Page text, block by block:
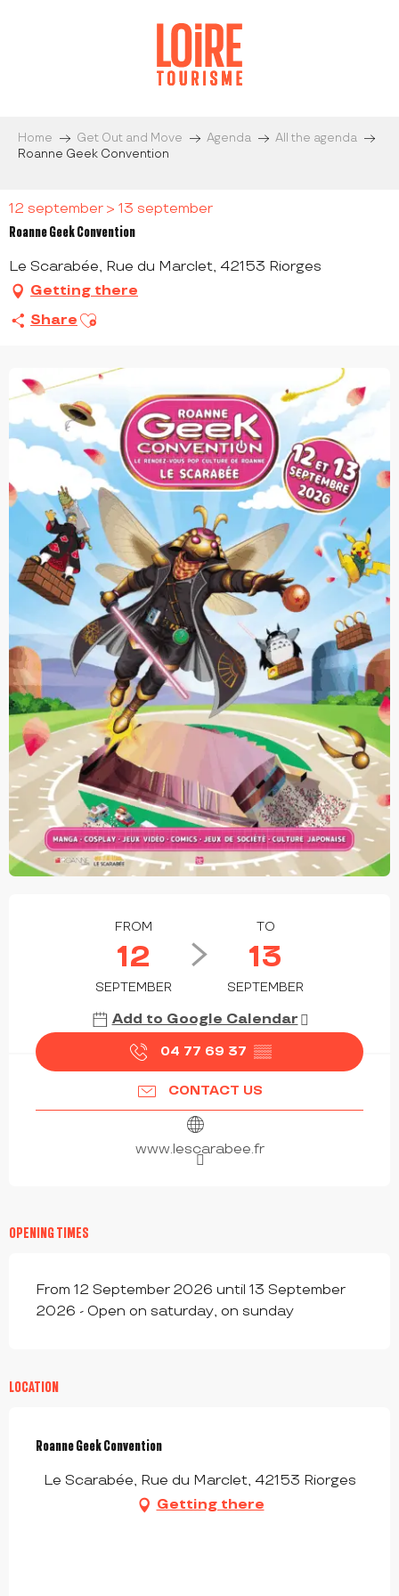
Home Get Out and Move Agenda
All the agenda
Roanne Geek Convention
12 september > 13 september
Roanne Geek Convention
Le Scarabée, Rue du Marclet, 42153 Riorges
Getting there
Share Ajouter aux favoris
OPENING HOURS & CONTACT DETAILS
FROM
12
SEPTEMBER
TO
13
SEPTEMBER
Add to Google Calendar
04 77 69 37 ▒▒
CONTACT US
www.lescarabee.fr
OPENING TIMES
From 12 September 2026 until 13 September
2026 - Open on saturday, on sunday
LOCATION
Roanne Geek Convention
Le Scarabée, Rue du Marclet, 42153 Riorges
Getting there